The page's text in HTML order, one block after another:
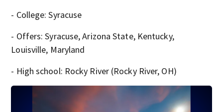
- College: Syracuse
- Offers: Syracuse, Arizona State, Kentucky,
Louisville, Maryland
- High school: Rocky River (Rocky River, OH)